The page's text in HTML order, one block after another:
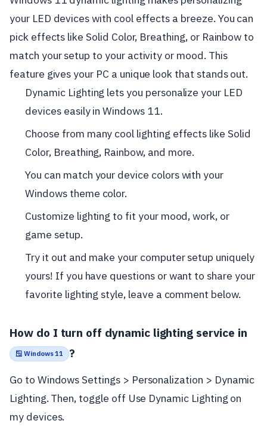
your LED devices with cool effects a breeze. You can
pick effects like Solid Color, Breathing, or Rainbow to
match your setup to your activity or mood. This
feature gives your PC a unique look that stands out.
Dynamic Lighting lets you personalize your LED
devices easily in Windows 11.
Choose from many cool lighting effects like Solid
Color, Breathing, Rainbow, and more.
You can match your device colors with your
Windows theme color.
Customize lighting to fit your mood, work, or
game setup.
Try it out and make your computer setup uniquely
yours! If you have questions or want to share your
favorite lighting style, leave a comment below.
How do I turn off dynamic lighting service in
🪟 Windows 11 ?
Go to Windows Settings > Personalization > Dynamic
Lighting. Then, toggle off Use Dynamic Lighting on
my devices.